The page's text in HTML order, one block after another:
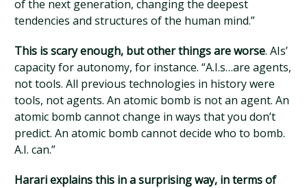
of the next generation, changing the deepest
tendencies and structures of the human mind.”
This is scary enough, but other things are worse. AIs’
capacity for autonomy, for instance. “A.I.s…are agents,
not tools. All previous technologies in history were
tools, not agents. An atomic bomb is not an agent. An
atomic bomb cannot change in ways that you don’t
predict. An atomic bomb cannot decide who to bomb.
A.I. can.”
Harari explains this in a surprising way, in terms of